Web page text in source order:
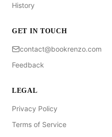
History
GET IN TOUCH
contact@bookrenzo.com
Feedback
LEGAL
Privacy Policy
Terms of Service